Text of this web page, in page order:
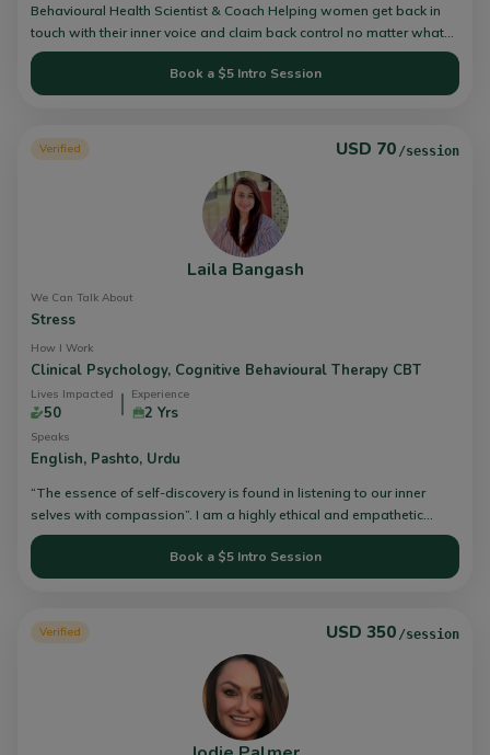
Behavioural Health Scientist & Coach Helping women get back in
touch with their inner voice and claim back control no matter what
their current circumstances.
Book a $5 Intro Session
Verified USD 70 /session
Laila Bangash
We Can Talk About
Stress
How I Work
Clinical Psychology, Cognitive Behavioural Therapy CBT
Lives Impacted
50
Experience
2 Yrs
Speaks
English, Pashto, Urdu
“The essence of self-discovery is found in listening to our inner
selves with compassion”. I am a highly ethical and empathetic
Clinical Psychologist who aims to facilitate individuals in the
journey of their mental health struggles. I am skilled in
psychological assessment, psychometrics, counseling, intervention
Cognitive Behavioral and Client-Centered approaches. I have
Pakistan and United States of America. I believe in a holistic
approach to treatment and view therapy as a collaborative process
where the client and therapist work together, with the client taking
responsibility for their psychological work. I take a client-centered
Book a $5 Intro Session
Verified USD 350 /session